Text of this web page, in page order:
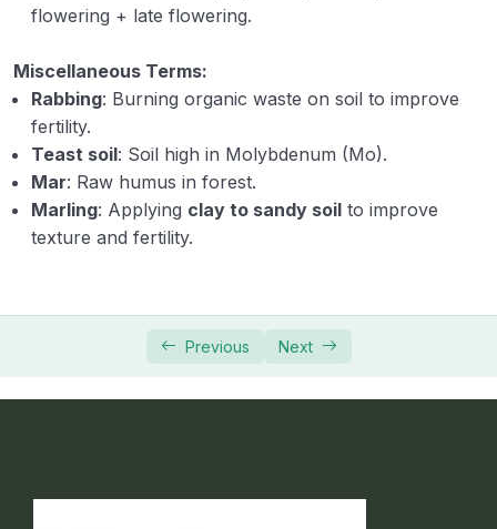
flowering + late flowering.
Miscellaneous Terms:
Rabbing: Burning organic waste on soil to improve
fertility.
Teast soil: Soil high in Molybdenum (Mo).
Mar: Raw humus in forest.
Marling: Applying clay to sandy soil to improve
texture and fertility.
Previous Next